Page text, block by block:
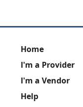
Footer
Home
I'm a Provider
I'm a Vendor
Help